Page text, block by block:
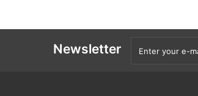
Newsletter